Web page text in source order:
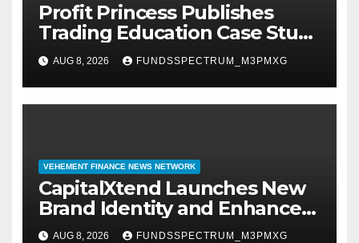
Profit Princess Publishes
Trading Education Case Study
Focused on Risk
Management
AUG 8, 2026 FUNDSSPECTRUM_M3PMXG
VEHEMENT FINANCE NEWS NETWORK
CapitalXtend Launches New
Brand Identity and Enhanced
Digital Experience
AUG 8, 2026 FUNDSSPECTRUM_M3PMXG